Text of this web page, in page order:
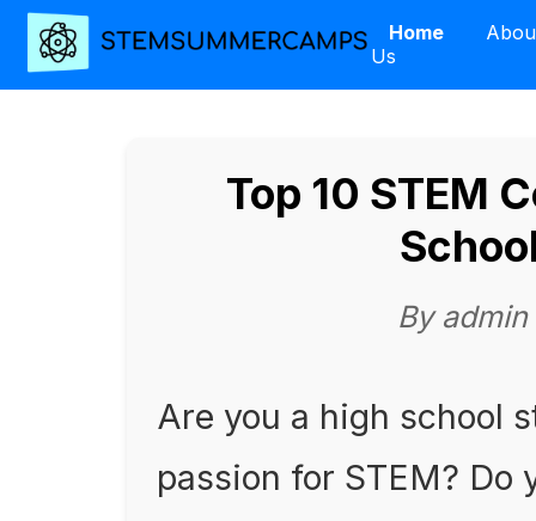
Home
Us
Top 10 STEM
By
Are you a high school
passion for STEM? Do